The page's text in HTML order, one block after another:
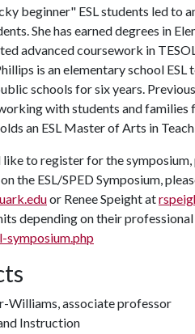
beginner" ESL students led to
She has earned degrees in
advanced coursework in
is an elementary school
schools for six years.
with students and
an ESL Master of Arts in
like to register for the
the ESL/SPED Symposium,
or Renee Speight at
depending on their
symposium.php
Williams, associate professor
Instruction